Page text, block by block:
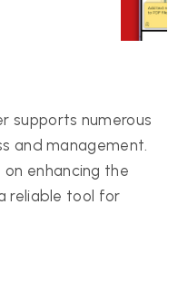
supports numerous
and management.
enhancing the
reliable tool for